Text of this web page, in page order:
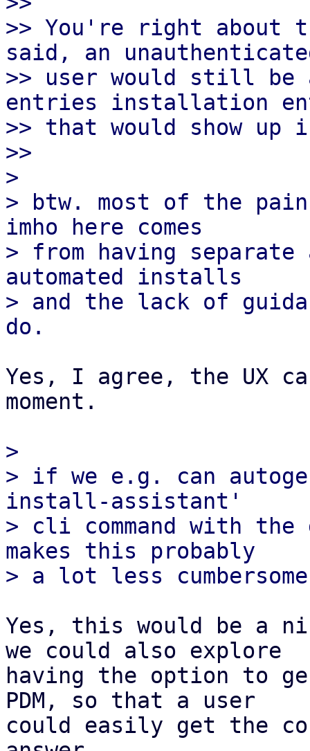
>> You're right about
said, an
>> user would still be
entries installation
>> that would show up
>>
>
> btw. most of the
imho here comes
> from having
automated installs
> and the lack of
Yes, I agree, the UX
moment.
>
> if we e.g. can
install-assistant'
> cli command with
makes this probably
Yes, this would be a
we could also explore
having the option to
PDM, so that a user
could easily get the